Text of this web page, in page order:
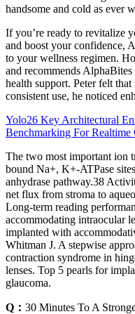
handsome and cold as ever
If you’re ready to revitalize
and boost your confidence,
to your wellness regimen.
and recommends
health support. Peter felt
consistent use, he noticed
Yolo26 Key Architectural
Benchmarking For Realtime
The two most important ion
bound Na+, K+-ATPase
anhydrase pathway.38
net flux from stroma to
Long-term reading
accommodating intraocular
implanted with
Whitman J. A stepwise
contraction syndrome in
lenses. Top 5 pearls for
glaucoma.
Q： 30 Minutes To A